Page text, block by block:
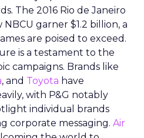
The 2016 Rio de Janeiro
garner $1.2 billion, a
are poised to exceed.
is a testament to the
campaigns. Brands like
, and Toyota have
with P&G notably
individual brands
corporate messaging. Air